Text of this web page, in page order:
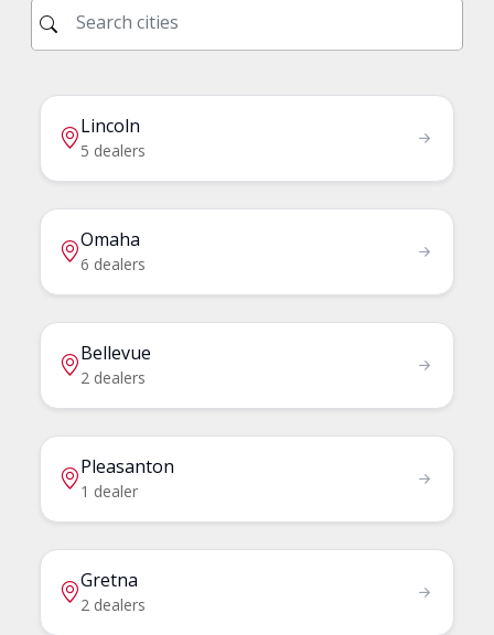
Lincoln
5 dealers
Omaha
6 dealers
Bellevue
2 dealers
Pleasanton
1 dealer
Gretna
2 dealers